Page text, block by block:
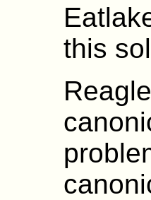
this